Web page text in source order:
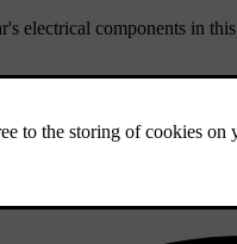
electrical components in